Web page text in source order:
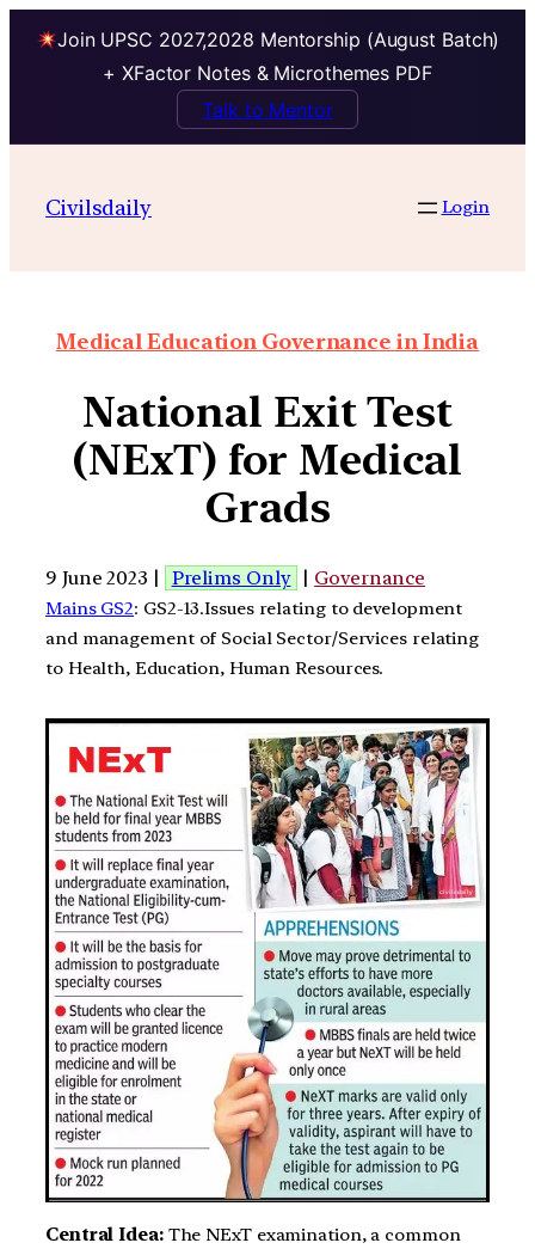
Join UPSC 2027,2028 Mentorship (August Batch)
+ XFactor Notes & Microthemes PDF
Talk to Mentor
Civilsdaily Login
Medical Education Governance in India
National Exit Test
(NExT) for Medical
Grads
9 June 2023 | Prelims Only | Governance
Mains GS2: GS2-13.Issues relating to development
and management of Social Sector/Services relating
to Health, Education, Human Resources.
Central Idea: The NExT examination, a common